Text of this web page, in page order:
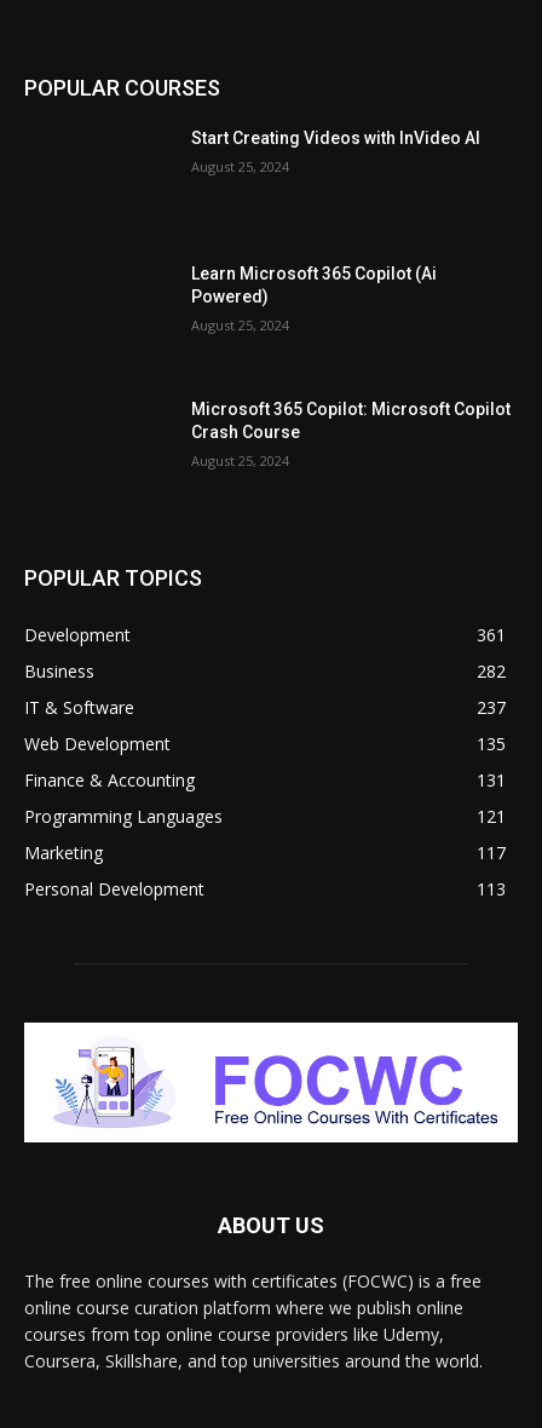
POPULAR COURSES
Start Creating Videos with InVideo AI
August 25, 2024
Learn Microsoft 365 Copilot (Ai
Powered)
August 25, 2024
Microsoft 365 Copilot: Microsoft Copilot
Crash Course
August 25, 2024
POPULAR TOPICS
Development
361
Business
282
IT & Software
237
Web Development
135
Finance & Accounting
131
Programming Languages
121
Marketing
117
Personal Development
113
ABOUT US
The free online courses with certificates (FOCWC) is a free
online course curation platform where we publish online
courses from top online course providers like Udemy,
Coursera, Skillshare, and top universities around the world.